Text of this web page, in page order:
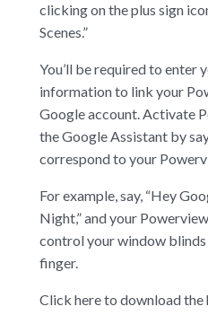
clicking on the plus sign
Scenes.”
You’ll be required to enter
information to link your
Google account. Activate
the Google Assistant by
correspond to your
For example, say, “Hey
Night,” and your
control your window
finger.
Click here to download the